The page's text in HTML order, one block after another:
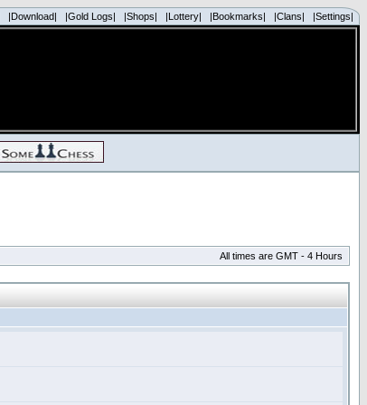
|Download| |Gold Logs| |Shops| |Lottery| |Bookmarks| |Clans| |Settings|
All times are GMT - 4 Hours